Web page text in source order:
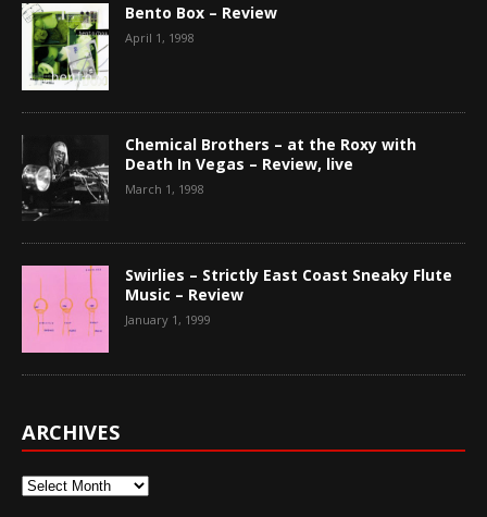
Bento Box – Review
April 1, 1998
Chemical Brothers – at the Roxy with
Death In Vegas – Review, live
March 1, 1998
Swirlies – Strictly East Coast Sneaky Flute
Music – Review
January 1, 1999
ARCHIVES
Archives